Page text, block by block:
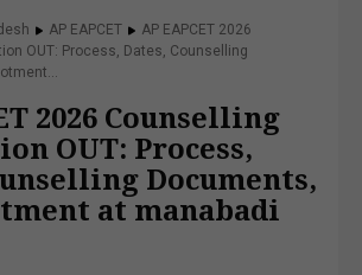
AP EAPCET
AP EAPCET 2026
OUT: Process, Dates, Counselling
2026 Counselling
OUT: Process,
Documents,
at manabadi